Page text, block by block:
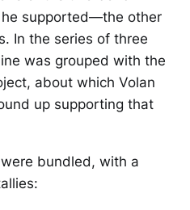
supported—the other
In the series of three
was grouped with the
about which Volan
up supporting that
bundled, with a